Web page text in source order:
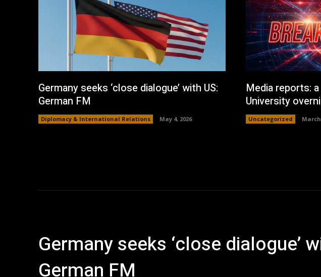
Germany seeks ‘close dialogue’ with US:
German FM
Diplomacy & International Relations May 4, 2026
Media reports:
University
Uncategorized March